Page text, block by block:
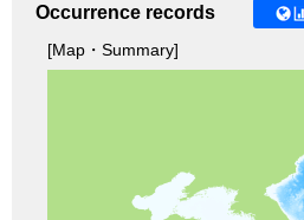
Occurrence records
[Map・Summary]